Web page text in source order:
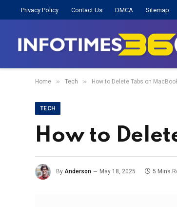
Privacy Policy Contact Us DMCA Sitemap
Home » Tech » How to Delete Tabs on
TECH
How to
By Anderson May 18, 2025 5 Mins